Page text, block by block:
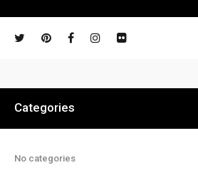
Categories
No categories